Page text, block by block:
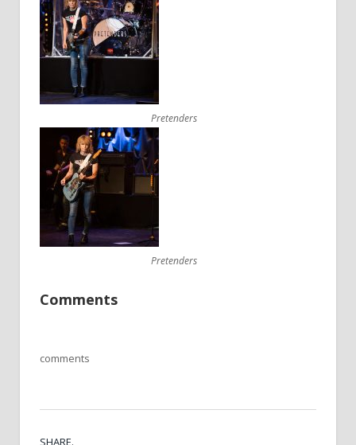
Pretenders
Pretenders
Comments
comments
SHARE.